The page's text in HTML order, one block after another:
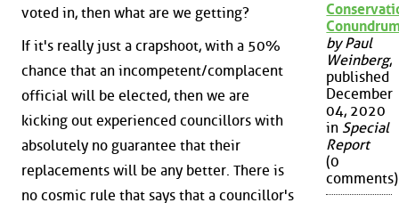
voted in, then what are we getting?
If it's really just a crapshoot, with a 50%
chance that an incompetent/complacent
official will be elected, then we are
kicking out experienced councillors with
absolutely no guarantee that their
replacements will be any better. There is
no cosmic rule that says that a councillor's
by Paul
Weinberg,
published
December
04, 2020
in Special
Report
(0
comments)